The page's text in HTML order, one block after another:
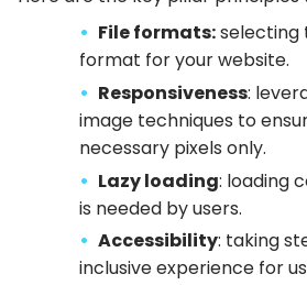
File formats:selecting
format for your website.
Responsiveness:
image techniques to
necessary pixels only.
Lazy loading: loading
is needed by users.
Accessibility: taking
inclusive experience for